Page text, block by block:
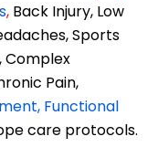
, Back Injury, Low
Sports
Complex
Pain,
Functional
care protocols.